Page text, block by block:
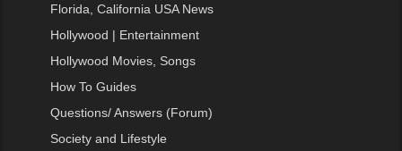
Florida, California USA News
Hollywood | Entertainment
Hollywood Movies, Songs
How To Guides
Questions/ Answers (Forum)
Society and Lifestyle